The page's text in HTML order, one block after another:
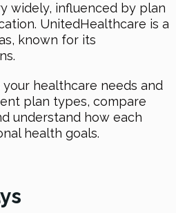
widely, influenced by plan
UnitedHealthcare is a
known for its
healthcare needs and
plan types, compare
understand how each
health goals.